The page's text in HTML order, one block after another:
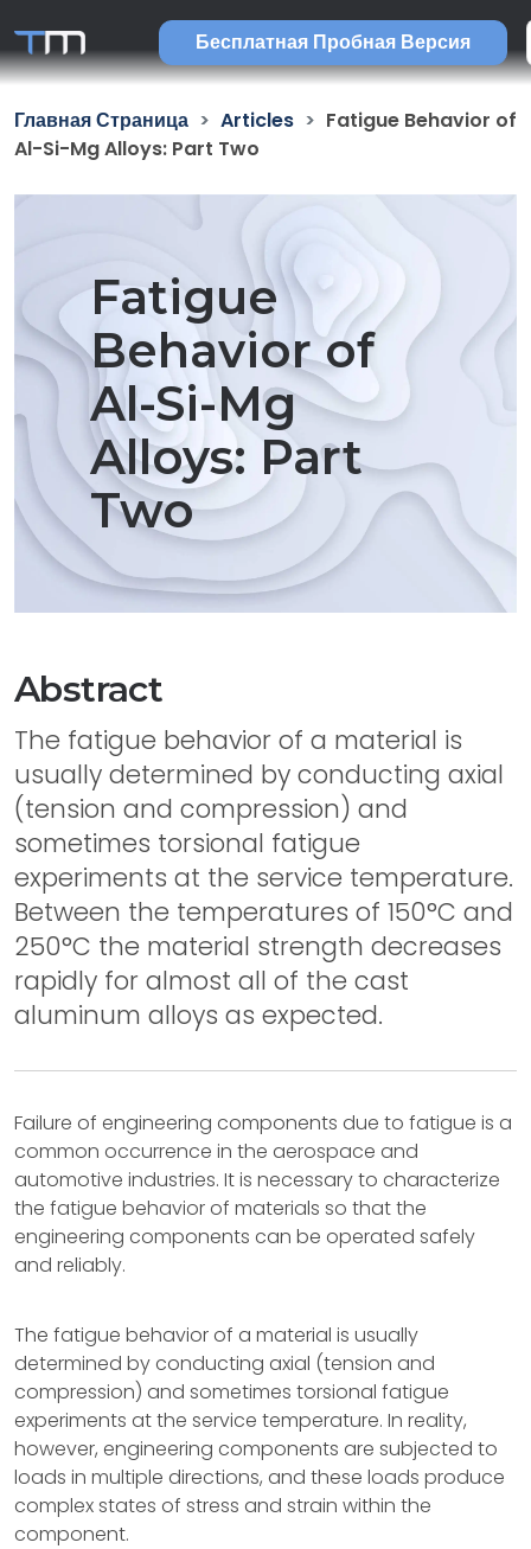
Бесплатная Пробная Версия
Главная Страница Articles
Fatigue Behavior of
Al-Si-Mg Alloys: Part Two
Fatigue
Behavior of
Al-Si-Mg
Alloys: Part
Two
Abstract
The fatigue behavior of a material is
usually determined by conducting axial
(tension and compression) and
sometimes torsional fatigue
experiments at the service temperature.
Between the temperatures of 150°C and
250°C the material strength decreases
rapidly for almost all of the cast
aluminum alloys as expected.
Failure of engineering components due to fatigue is a
common occurrence in the aerospace and
automotive industries. It is necessary to characterize
the fatigue behavior of materials so that the
engineering components can be operated safely
and reliably.
The fatigue behavior of a material is usually
determined by conducting axial (tension and
compression) and sometimes torsional fatigue
experiments at the service temperature. In reality,
however, engineering components are subjected to
loads in multiple directions, and these loads produce
complex states of stress and strain within the
component.